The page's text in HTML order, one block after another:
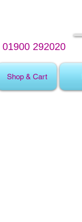
01900 292020
Shop & Cart